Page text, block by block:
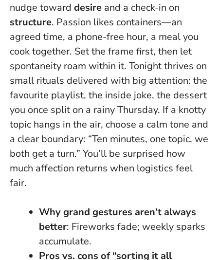
nudge toward desire and a check-in on
structure. Passion likes containers—an
agreed time, a phone-free hour, a meal you
cook together. Set the frame first, then let
spontaneity roam within it. Tonight thrives on
small rituals delivered with big attention: the
favourite playlist, the inside joke, the dessert
you once split on a rainy Thursday. If a knotty
topic hangs in the air, choose a calm tone and
a clear boundary: “Ten minutes, one topic, we
both get a turn.” You’ll be surprised how
much affection returns when logistics feel
fair.
Why grand gestures aren’t always
better: Fireworks fade; weekly sparks
accumulate.
Pros vs. cons of “sorting it all